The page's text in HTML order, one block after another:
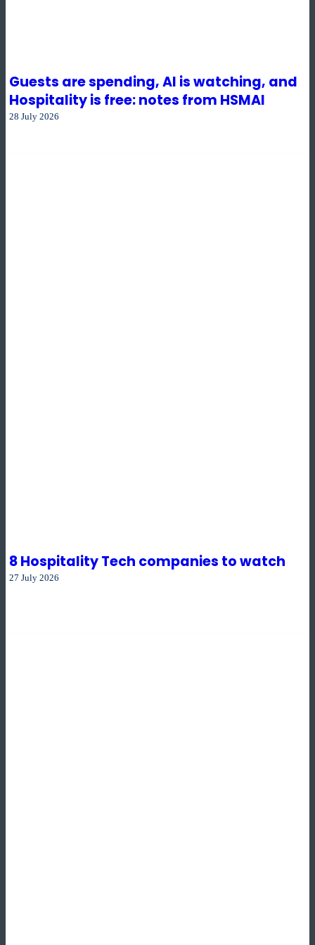
Guests are spending, AI is watching, and
Hospitality is free: notes from HSMAI
28 July 2026
8 Hospitality Tech companies to watch
27 July 2026